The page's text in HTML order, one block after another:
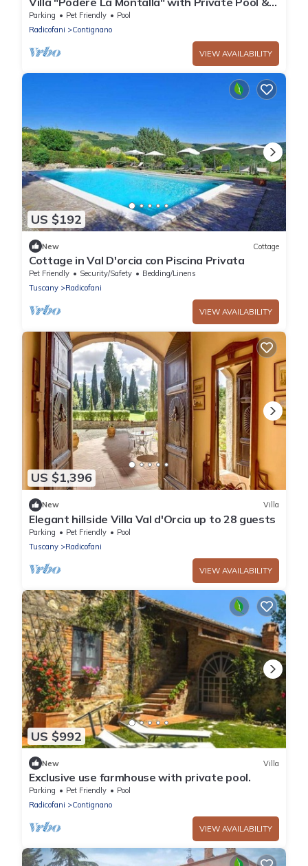
Wi-Fi
Parking Pet Friendly
Pool
Radicofani
Contignano
VIEW AVAILABILITY
US $192
New Cottage
Cottage in Val D'orcia con Piscina Privata
Pet Friendly Security/Safety
Bedding/Linens
Tuscany
Radicofani
VIEW AVAILABILITY
US $1,396
New Villa
Elegant hillside Villa Val d'Orcia up to 28 guests
Parking Pet Friendly
Pool
Tuscany
Radicofani
VIEW AVAILABILITY
US $992
New Villa
Exclusive use farmhouse with private pool.
Parking Pet Friendly
Pool
Radicofani
Contignano
VIEW AVAILABILITY